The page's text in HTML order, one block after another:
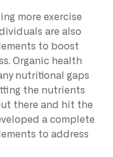
more exercise
are also
to boost
Organic health
nutritional gaps
the nutrients
there and hit the
a complete
to address